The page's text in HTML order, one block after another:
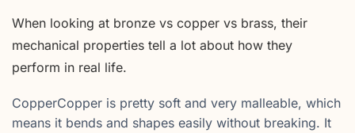
When looking at bronze vs copper vs brass, their
mechanical properties tell a lot about how they
perform in real life.
CopperCopper is pretty soft and very malleable, which
means it bends and shapes easily without breaking. It